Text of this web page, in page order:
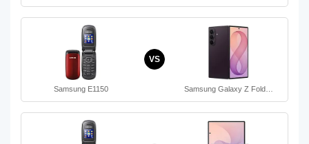
Samsung E1150
VS
Samsung Galaxy Z Fold…